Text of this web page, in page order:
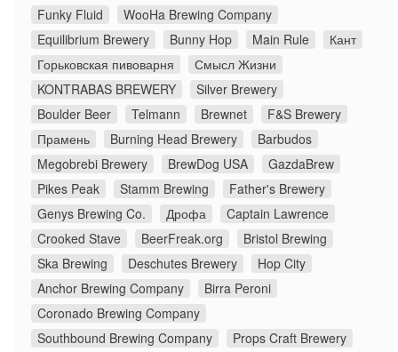
Funky Fluid
WooHa Brewing Company
Equilibrium Brewery
Bunny Hop Main Rule
Кант
Горьковская пивоварня
Смысл Жизни
KONTRABAS BREWERY
Silver Brewery
Boulder Beer
Telmann Brewnet
F&S Brewery
Прамень
Burning Head Brewery
Barbudos
Megobrebi Brewery
BrewDog USA
GazdaBrew
Pikes Peak
Stamm Brewing
Father's Brewery
Genys Brewing Co.
Дрофа
Captain Lawrence
Crooked Stave
BeerFreak.org
Bristol Brewing
Ska Brewing
Deschutes Brewery
Hop City
Anchor Brewing Company
Birra Peroni
Coronado Brewing Company
Southbound Brewing Company
Props Craft Brewery